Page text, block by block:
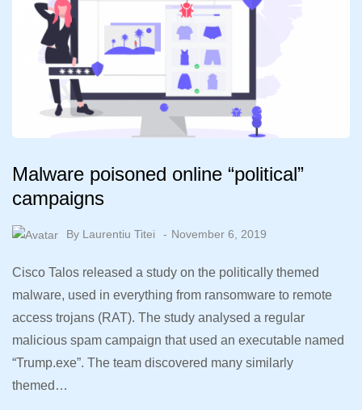
Malware poisoned online “political”
campaigns
By Laurentiu Titei November 6, 2019
Cisco Talos released a study on the politically themed
malware, used in everything from ransomware to remote
access trojans (RAT). The study analysed a regular
malicious spam campaign that used an executable named
“Trump.exe”. The team discovered many similarly
themed…